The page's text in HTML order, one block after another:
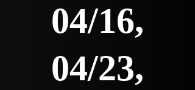
04/16,
04/23,